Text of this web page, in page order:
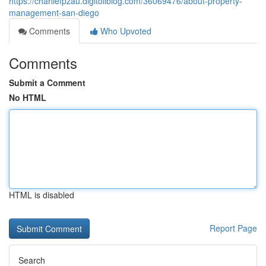
management-san-diego
Comments
Who Upvoted
Comments
Submit a Comment
No HTML
HTML is disabled
Report Page
Search